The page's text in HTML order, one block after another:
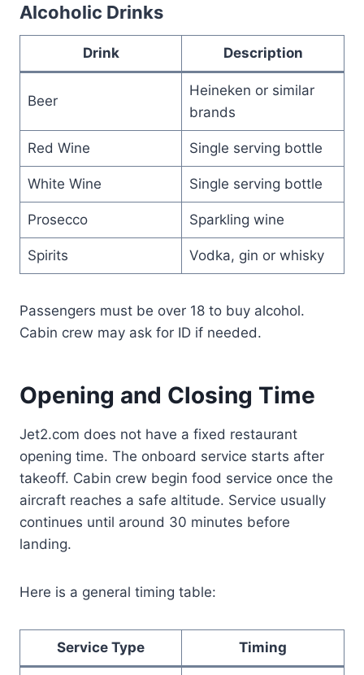
Alcoholic Drinks
Drink Description
Beer
Heineken or similar
brands
Red Wine Single serving bottle
White Wine Single serving bottle
Prosecco Sparkling wine
Spirits Vodka, gin or whisky
Passengers must be over 18 to buy alcohol.
Cabin crew may ask for ID if needed.
Opening and Closing Time
Jet2.com does not have a fixed restaurant
opening time. The onboard service starts after
takeoff. Cabin crew begin food service once the
aircraft reaches a safe altitude. Service usually
continues until around 30 minutes before
landing.
Here is a general timing table:
Service Type Timing